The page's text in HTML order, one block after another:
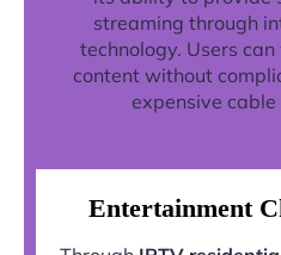
streaming through
technology. Users
content without
expensive
Entertainment